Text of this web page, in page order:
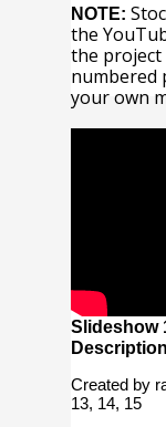
NOTE:
the
the project
numbered
your own
Slideshow
Description
Created by
13, 14, 15